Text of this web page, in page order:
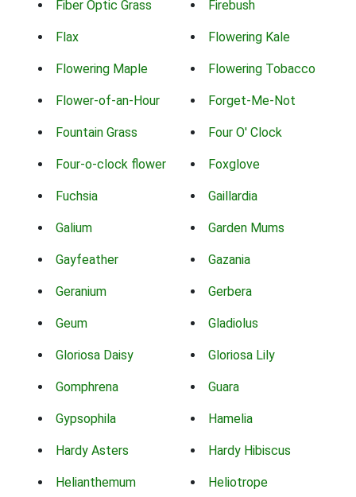
Fiber Optic Grass Firebush
Flax Flowering Kale
Flowering Maple Flowering Tobacco
Flower-of-an-Hour Forget-Me-Not
Fountain Grass Four O' Clock
Four-o-clock flower Foxglove
Fuchsia Gaillardia
Galium Garden Mums
Gayfeather Gazania
Geranium Gerbera
Geum Gladiolus
Gloriosa Daisy Gloriosa Lily
Gomphrena Guara
Gypsophila Hamelia
Hardy Asters Hardy Hibiscus
Helianthemum Heliotrope